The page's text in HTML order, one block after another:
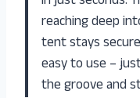
reaching deep
tent stays
easy to use –
the groove and